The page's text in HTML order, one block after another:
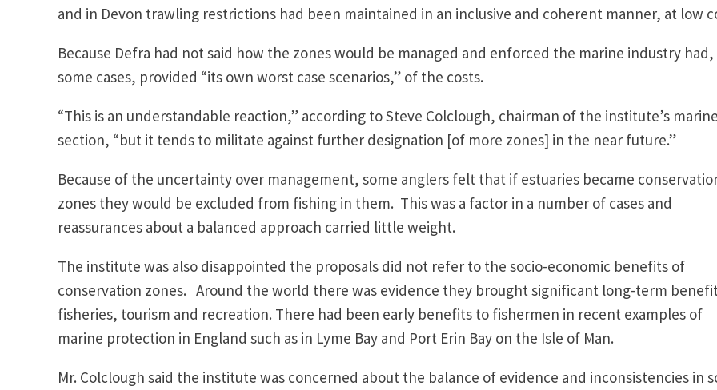
and in Devon trawling restrictions had been maintained in an inclusive and coherent manner, at low
Because Defra had not said how the zones would be managed and enforced the marine industry had,
some cases, provided “its own worst case scenarios,” of the costs.
“This is an understandable reaction,” according to Steve Colclough, chairman of the institute’s marine
section, “but it tends to militate against further designation [of more zones] in the near future.”
Because of the uncertainty over management, some anglers felt that if estuaries became
zones they would be excluded from fishing in them. This was a factor in a number of cases and
reassurances about a balanced approach carried little weight.
The institute was also disappointed the proposals did not refer to the socio-economic benefits of
conservation zones. Around the world there was evidence they brought significant long-term
fisheries, tourism and recreation. There had been early benefits to fishermen in recent examples of
marine protection in England such as in Lyme Bay and Port Erin Bay on the Isle of Man.
Mr. Colclough said the institute was concerned about the balance of evidence and inconsistencies in